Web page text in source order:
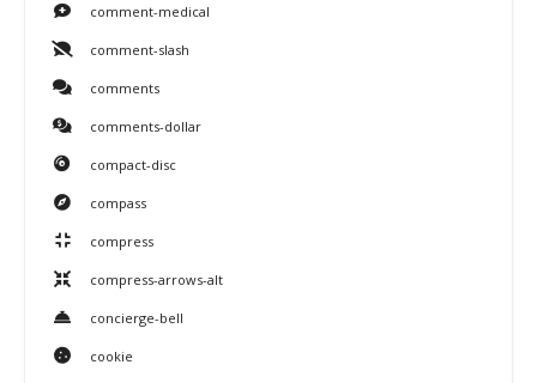
comment-medical
comment-slash
comments
comments-dollar
compact-disc
compass
compress
compress-arrows-alt
concierge-bell
cookie